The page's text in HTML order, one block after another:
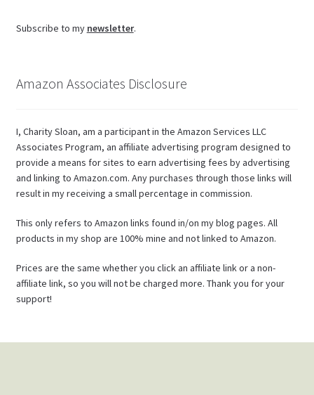
Subscribe to my newsletter.
Amazon Associates Disclosure
I, Charity Sloan, am a participant in the Amazon Services LLC
Associates Program, an affiliate advertising program designed to
provide a means for sites to earn advertising fees by advertising
and linking to Amazon.com. Any purchases through those links will
result in my receiving a small percentage in commission.
This only refers to Amazon links found in/on my blog pages. All
products in my shop are 100% mine and not linked to Amazon.
Prices are the same whether you click an affiliate link or a non-
affiliate link, so you will not be charged more. Thank you for your
support!